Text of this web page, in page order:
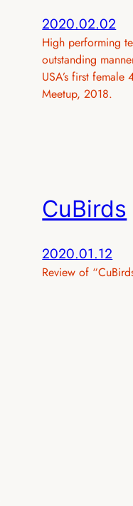
2020.02.02
High performing
outstanding
USA’s first female
Meetup, 2018.
CuBirds
2020.01.12
Review of